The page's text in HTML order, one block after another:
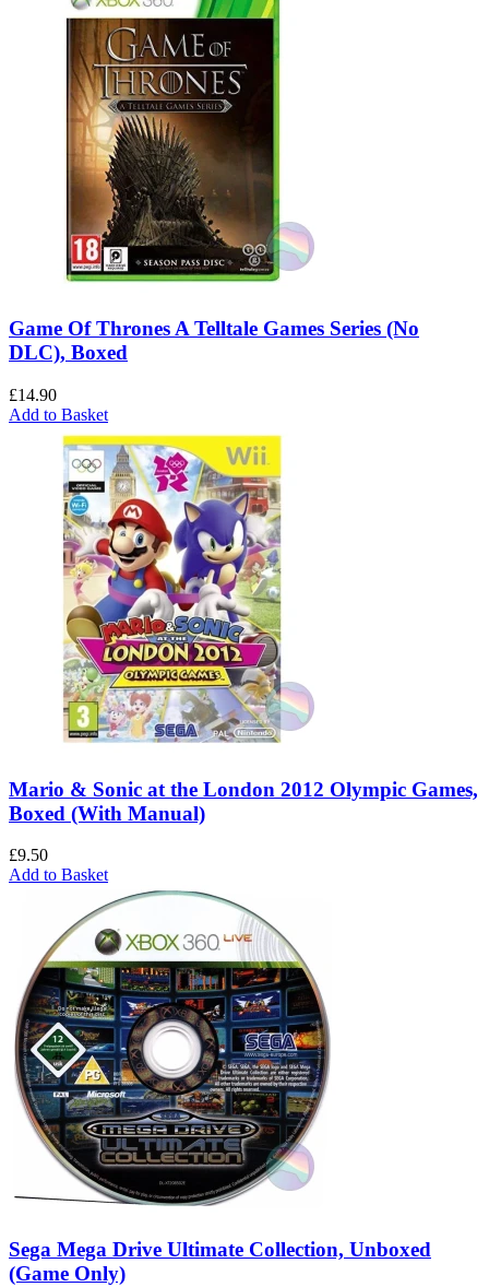
Game Of Thrones A Telltale Games Series (No
DLC), Boxed
£14.90
Add to Basket
Mario & Sonic at the London 2012 Olympic Games,
Boxed (With Manual)
£9.50
Add to Basket
Sega Mega Drive Ultimate Collection, Unboxed
(Game Only)